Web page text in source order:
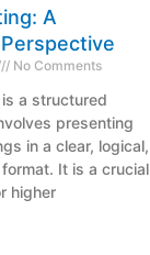
A
Perspective
No Comments
a structured
presenting
in a clear, logical,
It is a crucial
higher